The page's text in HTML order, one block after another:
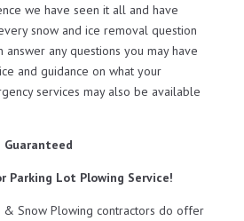
we have seen it all and have
snow and ice removal question
answer any questions you may have
and guidance on what your
services may also be available
Parking Lot Plowing Service!
& Snow Plowing contractors do offer